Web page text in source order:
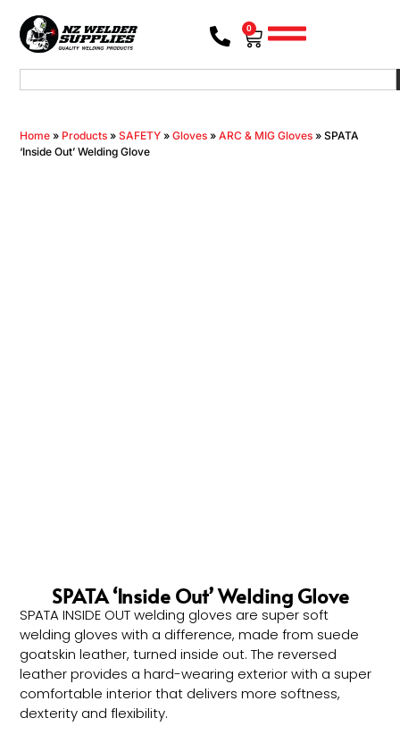
0
Home » Products »SAFETY »Gloves »ARC & MIG Gloves »SPATA
‘Inside Out’ Welding Glove
SPATA ‘Inside Out’ Welding Glove
SPATA INSIDE OUT welding gloves are super soft
welding gloves with a difference, made from suede
goatskin leather, turned inside out. The reversed
leather provides a hard-wearing exterior with a super
comfortable interior that delivers more softness,
dexterity and flexibility.